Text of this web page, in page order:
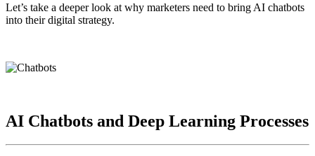
Let’s take a deeper look at why marketers need to bring AI chatbots
into their digital strategy.
AI Chatbots and Deep Learning Processes